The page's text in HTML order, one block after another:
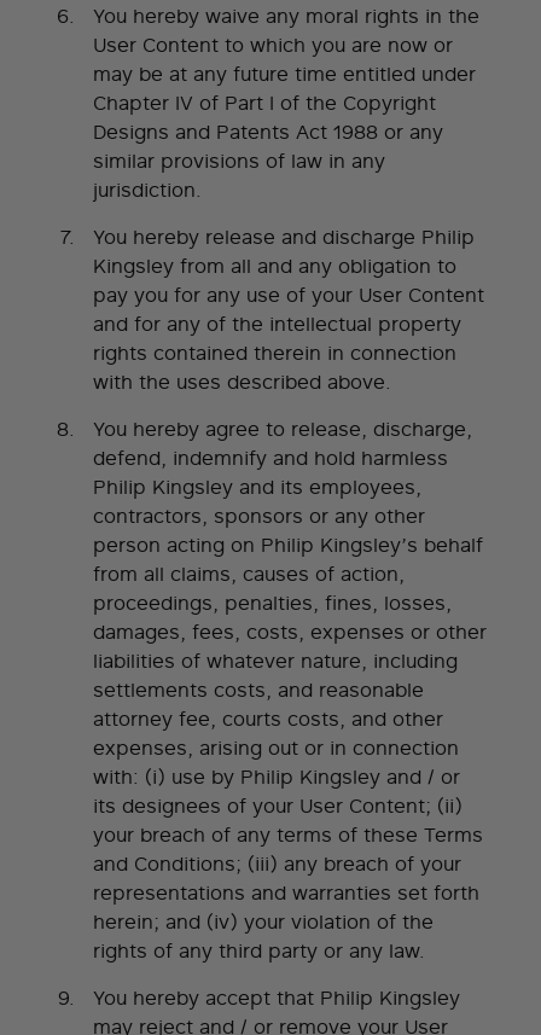
You hereby waive any moral rights in the
User Content to which you are now or
may be at any future time entitled under
Chapter IV of Part I of the Copyright
Designs and Patents Act 1988 or any
similar provisions of law in any
jurisdiction.
You hereby release and discharge Philip
Kingsley from all and any obligation to
pay you for any use of your User Content
and for any of the intellectual property
rights contained therein in connection
with the uses described above.
You hereby agree to release, discharge,
defend, indemnify and hold harmless
Philip Kingsley and its employees,
contractors, sponsors or any other
person acting on Philip Kingsley’s behalf
from all claims, causes of action,
proceedings, penalties, fines, losses,
damages, fees, costs, expenses or other
liabilities of whatever nature, including
settlements costs, and reasonable
attorney fee, courts costs, and other
expenses, arising out or in connection
with: (i) use by Philip Kingsley and / or
its designees of your User Content; (ii)
your breach of any terms of these Terms
and Conditions; (iii) any breach of your
representations and warranties set forth
herein; and (iv) your violation of the
rights of any third party or any law.
You hereby accept that Philip Kingsley
may reject and / or remove your User